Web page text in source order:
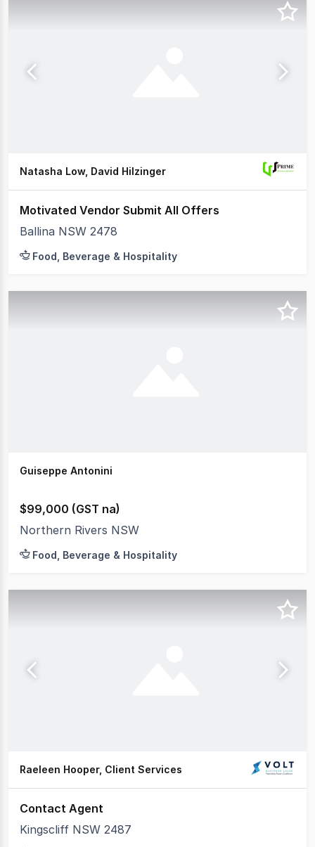
Natasha Low, David Hilzinger
Motivated Vendor Submit All Offers
Ballina NSW 2478
Food, Beverage & Hospitality
Guiseppe Antonini
$99,000 (GST na)
Northern Rivers NSW
Food, Beverage & Hospitality
Raeleen Hooper, Client Services
Contact Agent
Kingscliff NSW 2487